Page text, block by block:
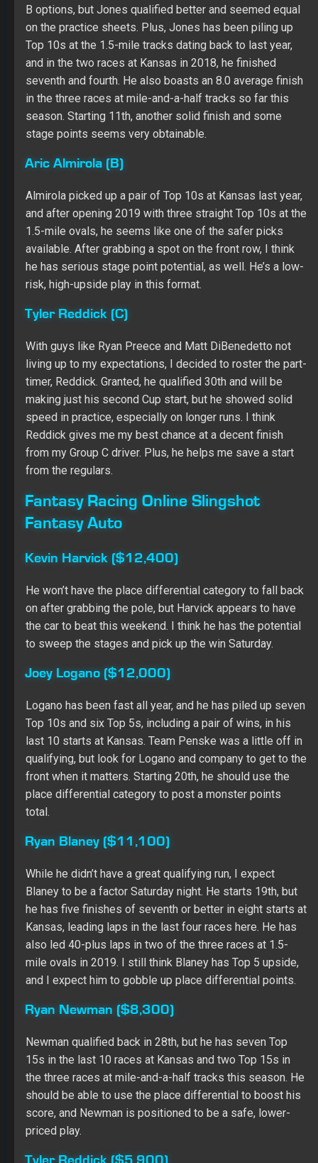
Tyler Reddick (C)
With guys like Ryan Preece and Matt DiBenedetto not
living up to my expectations, I decided to roster the part-
timer, Reddick. Granted, he qualified 30th and will be
making just his second Cup start, but he showed solid
speed in practice, especially on longer runs. I think
Reddick gives me my best chance at a decent finish
from my Group C driver. Plus, he helps me save a start
Fantasy Racing Online Slingshot
Fantasy Auto
Kevin Harvick ($12,400)
on after grabbing the pole, but Harvick appears to have
to sweep the stages and pick up the win Saturday.
Joey Logano ($12,000)
Logano has been fast all year, and he has piled up seven
Top 10s and six Top 5s, including a pair of wins, in his
last 10 starts at Kansas. Team Penske was a little off in
qualifying, but look for Logano and company to get to the
place differential category to post a monster points
total.
Ryan Blaney ($11,100)
Blaney to be a factor Saturday night. He starts 19th, but
he has five finishes of seventh or better in eight starts at
Kansas, leading laps in the last four races here. He has
also led 40-plus laps in two of the three races at 1.5-
mile ovals in 2019. I still think Blaney has Top 5 upside,
Ryan Newman ($8,300)
Newman qualified back in 28th, but he has seven Top
15s in the last 10 races at Kansas and two Top 15s in
the three races at mile-and-a-half tracks this season. He
should be able to use the place differential to boost his
score, and Newman is positioned to be a safe, lower-
priced play.
Tyler Reddick ($5,900)
This will be just his second Cup start, but I don’t mind
taking a chance on Reddick. He starts back in 30th in
Richard Childress Racing equipment, and he showed
borderline Top 15 speed in practice. I like the potential
at this price, especially with the place differential
category working in his favor.
Join the Full Time Network and DOMINATE your
competition with rankings, advice, and daily content from
top high-stakes winners Dr. Roto, Adam Ronis, and
Shawn Childs!